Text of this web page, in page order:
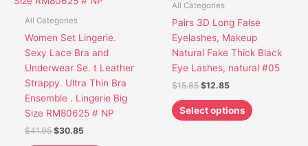
All Categories
Women Set Lingerie.
Sexy Lace Bra and
Underwear Se. t Leather
Strappy. Ultra Thin Bra
Ensemble . Lingerie Big
Size RM80625 # NP
$41.95 $30.85
All Categories
Pairs 3D Long False
Eyelashes, Makeup
Natural Fake Thick Black
Eye Lashes, natural #05
$15.85 $12.85
Select options
may
the